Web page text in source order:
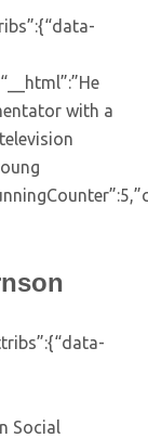
with a
Social